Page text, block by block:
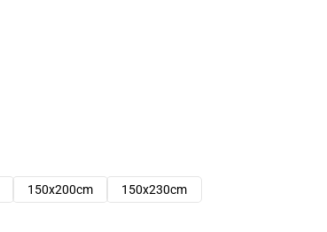
150x200cm 150x230cm